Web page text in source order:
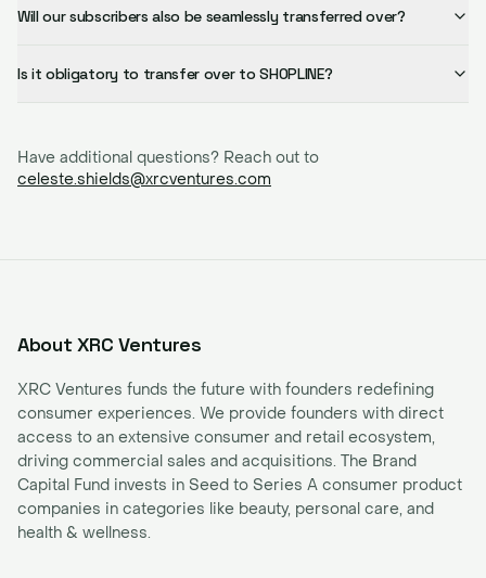
Will our subscribers also be seamlessly transferred over?
Is it obligatory to transfer over to SHOPLINE?
Have additional questions? Reach out to
celeste.shields@xrcventures.com
About XRC Ventures
XRC Ventures funds the future with founders redefining
consumer experiences. We provide founders with direct
access to an extensive consumer and retail ecosystem,
driving commercial sales and acquisitions. The Brand
Capital Fund invests in Seed to Series A consumer product
companies in categories like beauty, personal care, and
health & wellness.